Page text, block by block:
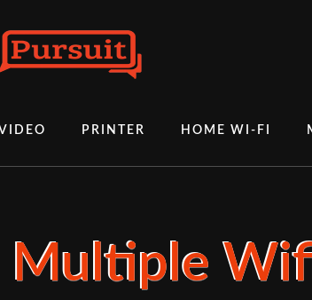
PRINTER HOME WI-FI
Multiple